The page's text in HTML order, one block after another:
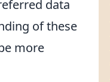
data
of these
more